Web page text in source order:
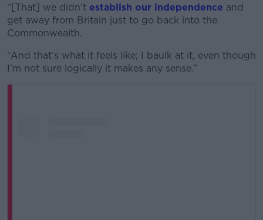
“[That] we didn’t establish our independence and
get away from Britain just to go back into the
Commonwealth.
“And that’s what it feels like; I baulk at it, even though
I’m not sure logically it makes any sense.”